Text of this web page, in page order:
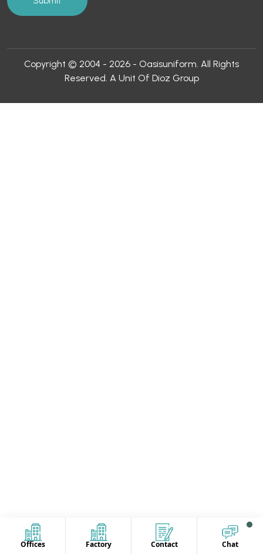
Offices Factory Contact Chat
Copyright © 2004 - 2026 - Oasisuniform. All Rights
Reserved. A Unit Of Dioz Group